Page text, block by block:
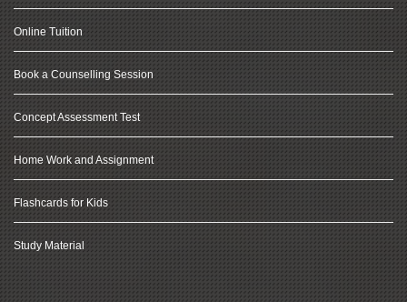
Online Tuition
Book a Counselling Session
Concept Assessment Test
Home Work and Assignment
Flashcards for Kids
Study Material